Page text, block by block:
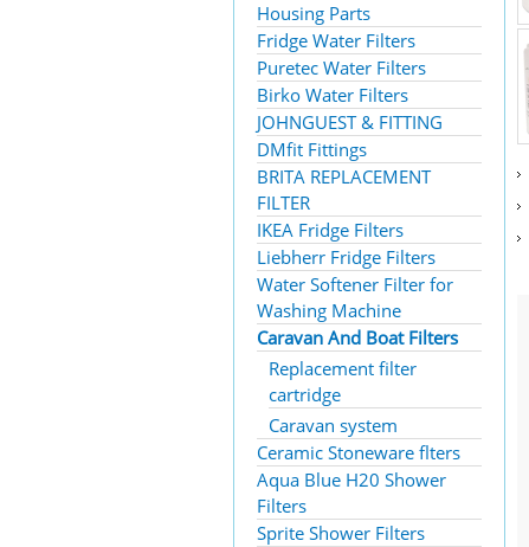
Housing Parts
Fridge Water Filters
Puretec Water Filters
Birko Water Filters
JOHNGUEST & FITTING
DMfit Fittings
BRITA REPLACEMENT
FILTER
IKEA Fridge Filters
Liebherr Fridge Filters
Water Softener Filter for
Washing Machine
Caravan And Boat Filters
Replacement filter
cartridge
Caravan system
Ceramic Stoneware flters
Aqua Blue H20 Shower
Filters
Sprite Shower Filters